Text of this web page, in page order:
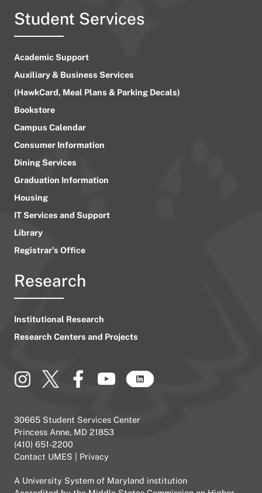
Student Services
Academic Support
Auxiliary & Business Services
(HawkCard, Meal Plans & Parking Decals)
Bookstore
Campus Calendar
Consumer Information
Dining Services
Graduation Information
Housing
IT Services and Support
Library
Registrar’s Office
Research
Institutional Research
Research Centers and Projects
30665 Student Services Center
Princess Anne, MD 21853
(410) 651-2200
Contact UMES
Privacy
A University System of Maryland institution